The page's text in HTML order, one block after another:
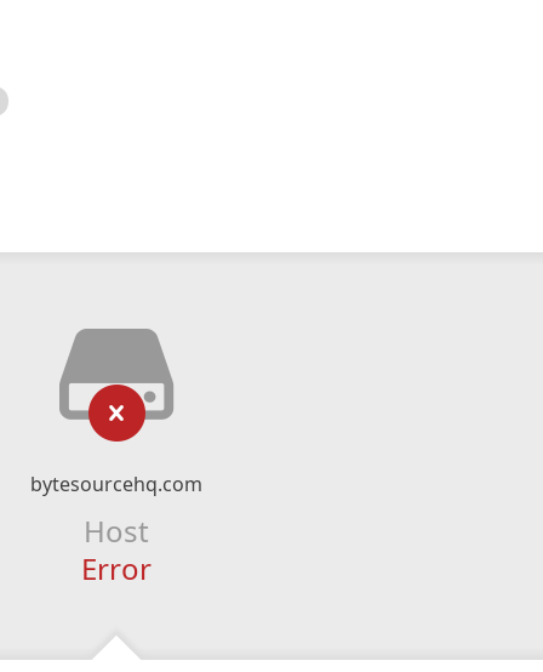
bytesourcehq.com
Host
Error